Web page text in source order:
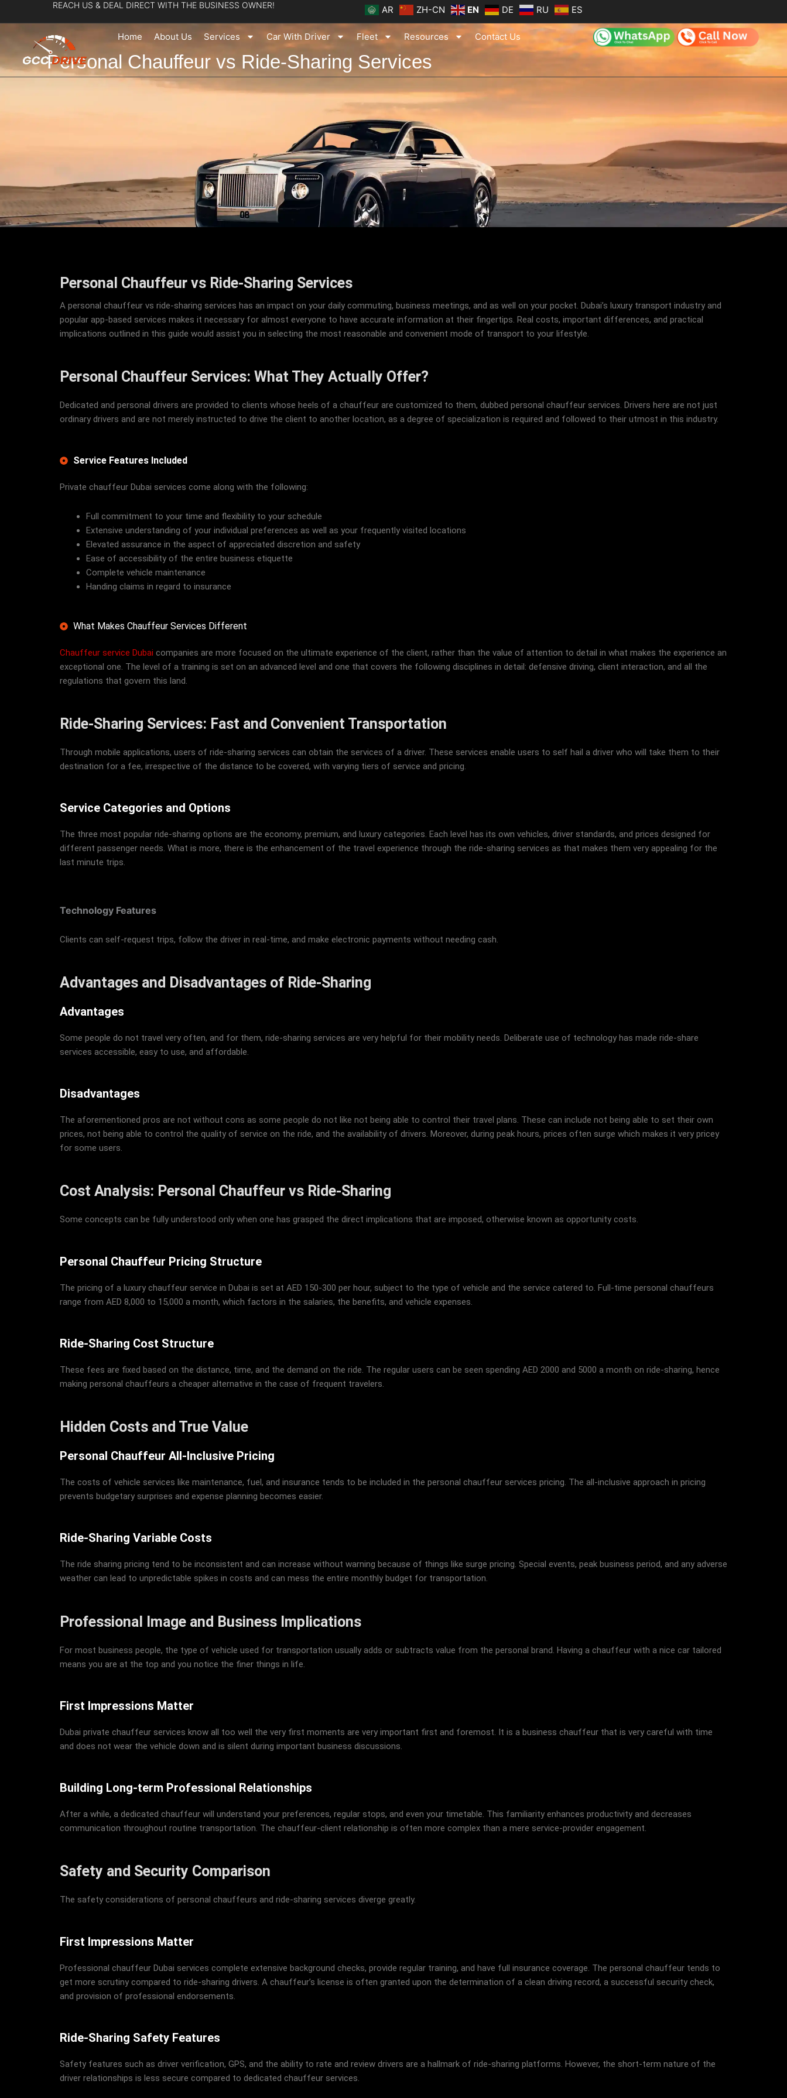
to
content
REACH US & DEAL DIRECT WITH THE BUSINESS OWNER! AR ZH-CN EN DE RU ES
Home About Us Services Car With Driver Fleet Resources Contact Us
Personal Chauffeur vs Ride-Sharing Services
Personal Chauffeur vs Ride-Sharing Services
A personal chauffeur vs ride-sharing services has an impact on your daily commuting, business meetings, and as well on your pocket. Dubai’s luxury transport industry and
popular app-based services makes it necessary for almost everyone to have accurate information at their fingertips. Real costs, important differences, and practical
implications outlined in this guide would assist you in selecting the most reasonable and convenient mode of transport to your lifestyle.
Personal Chauffeur Services: What They Actually Offer?
Dedicated and personal drivers are provided to clients whose heels of a chauffeur are customized to them, dubbed personal chauffeur services. Drivers here are not just
ordinary drivers and are not merely instructed to drive the client to another location, as a degree of specialization is required and followed to their utmost in this industry.
Service Features Included
Private chauffeur Dubai services come along with the following:
Full commitment to your time and flexibility to your schedule
Extensive understanding of your individual preferences as well as your frequently visited locations
Elevated assurance in the aspect of appreciated discretion and safety
Ease of accessibility of the entire business etiquette
Complete vehicle maintenance
Handing claims in regard to insurance
What Makes Chauffeur Services Different
Chauffeur service Dubai companies are more focused on the ultimate experience of the client, rather than the value of attention to detail in what makes the experience an
exceptional one. The level of a training is set on an advanced level and one that covers the following disciplines in detail: defensive driving, client interaction, and all the
regulations that govern this land.
Ride-Sharing Services: Fast and Convenient Transportation
Through mobile applications, users of ride-sharing services can obtain the services of a driver. These services enable users to self hail a driver who will take them to their
destination for a fee, irrespective of the distance to be covered, with varying tiers of service and pricing.
Service Categories and Options
The three most popular ride-sharing options are the economy, premium, and luxury categories. Each level has its own vehicles, driver standards, and prices designed for
different passenger needs. What is more, there is the enhancement of the travel experience through the ride-sharing services as that makes them very appealing for the
last minute trips.
Technology Features
Clients can self-request trips, follow the driver in real-time, and make electronic payments without needing cash.
Advantages and Disadvantages of Ride-Sharing
Advantages
Some people do not travel very often, and for them, ride-sharing services are very helpful for their mobility needs. Deliberate use of technology has made ride-share
services accessible, easy to use, and affordable.
Disadvantages
The aforementioned pros are not without cons as some people do not like not being able to control their travel plans. These can include not being able to set their own
prices, not being able to control the quality of service on the ride, and the availability of drivers. Moreover, during peak hours, prices often surge which makes it very pricey
for some users.
Cost Analysis: Personal Chauffeur vs Ride-Sharing
Some concepts can be fully understood only when one has grasped the direct implications that are imposed, otherwise known as opportunity costs.
Personal Chauffeur Pricing Structure
The pricing of a luxury chauffeur service in Dubai is set at AED 150-300 per hour, subject to the type of vehicle and the service catered to. Full-time personal chauffeurs
range from AED 8,000 to 15,000 a month, which factors in the salaries, the benefits, and vehicle expenses.
Ride-Sharing Cost Structure
These fees are fixed based on the distance, time, and the demand on the ride. The regular users can be seen spending AED 2000 and 5000 a month on ride-sharing, hence
making personal chauffeurs a cheaper alternative in the case of frequent travelers.
Hidden Costs and True Value
Personal Chauffeur All-Inclusive Pricing
The costs of vehicle services like maintenance, fuel, and insurance tends to be included in the personal chauffeur services pricing. The all-inclusive approach in pricing
prevents budgetary surprises and expense planning becomes easier.
Ride-Sharing Variable Costs
The ride sharing pricing tend to be inconsistent and can increase without warning because of things like surge pricing. Special events, peak business period, and any adverse
weather can lead to unpredictable spikes in costs and can mess the entire monthly budget for transportation.
Professional Image and Business Implications
For most business people, the type of vehicle used for transportation usually adds or subtracts value from the personal brand. Having a chauffeur with a nice car tailored
means you are at the top and you notice the finer things in life.
First Impressions Matter
Dubai private chauffeur services know all too well the very first moments are very important first and foremost. It is a business chauffeur that is very careful with time
and does not wear the vehicle down and is silent during important business discussions.
Building Long-term Professional Relationships
After a while, a dedicated chauffeur will understand your preferences, regular stops, and even your timetable. This familiarity enhances productivity and decreases
communication throughout routine transportation. The chauffeur-client relationship is often more complex than a mere service-provider engagement.
Safety and Security Comparison
The safety considerations of personal chauffeurs and ride-sharing services diverge greatly.
First Impressions Matter
Professional chauffeur Dubai services complete extensive background checks, provide regular training, and have full insurance coverage. The personal chauffeur tends to
get more scrutiny compared to ride-sharing drivers. A chauffeur’s license is often granted upon the determination of a clean driving record, a successful security check,
and provision of professional endorsements.
Ride-Sharing Safety Features
Safety features such as driver verification, GPS, and the ability to rate and review drivers are a hallmark of ride-sharing platforms. However, the short-term nature of the
driver relationships is less secure compared to dedicated chauffeur services.